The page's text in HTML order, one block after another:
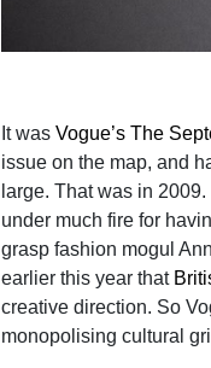
It was Vogue’s The
issue on the map, and
large. That was in
under much fire for
grasp fashion mogul
earlier this year that
creative direction. So
monopolising cultural